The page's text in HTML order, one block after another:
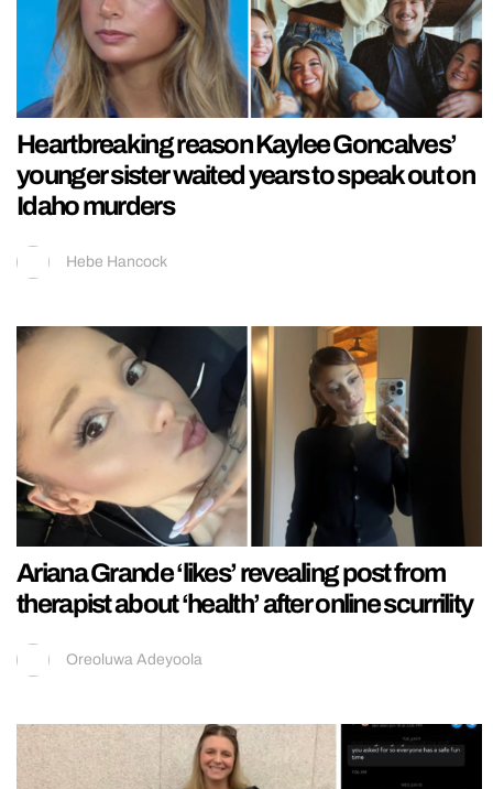
Heartbreaking reason Kaylee Goncalves’
younger sister waited years to speak out on
Idaho murders
Hebe Hancock
Ariana Grande ‘likes’ revealing post from
therapist about ‘health’ after online scurrility
Oreoluwa Adeyoola